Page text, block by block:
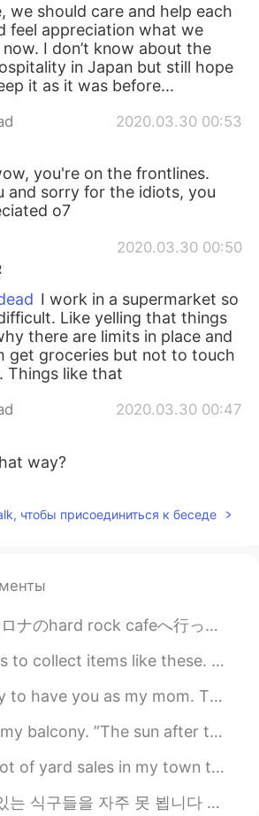
we should care and help each
feel appreciation what we
I don’t know about the
in Japan but still hope
it as it was before...
2020.03.30 00:53
you're on the frontlines.
and sorry for the idiots, you
o7
2020.03.30 00:50
I work in a supermarket so
Like yelling that things
there are limits in place and
get groceries but not to touch
Things like that
2020.03.30 00:47
way?
чтобы присоединиться к беседе
長い行列があるけど、最近人があまりいない。ちょっとラッキーだった。 さすがhard rock cafe！カクテルはオリジナ...
these. The snow globe plays music when you wind it up. The son...
Thanks for always believing in me and doing so much for me...
after the rain is much beautiful than the sun before the rain....
town today. A yard sale is when people put items they no long...
인이지만 저는 미국에서 태어나고 자라왔습니다 대학 다닐때까지 한국에 못 갔습니다 작년 9월에 한국을 방문할 수 있...